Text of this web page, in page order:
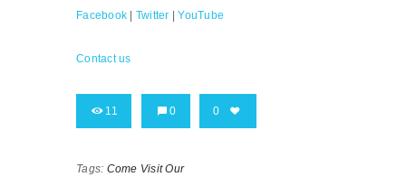
Facebook Twitter |YouTube
Contact us
11 0 0
Tags: Come Visit Our